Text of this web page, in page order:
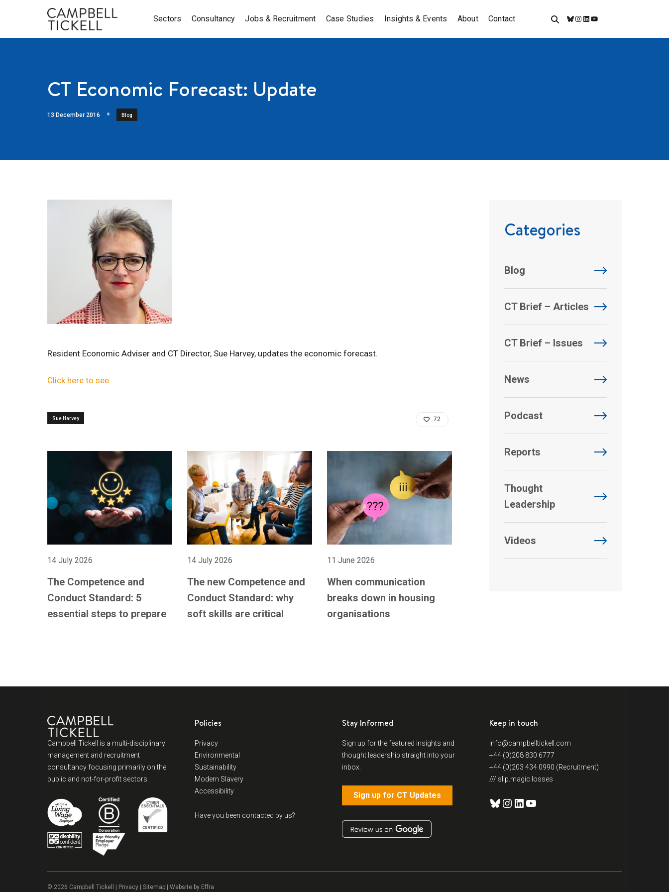
Sectors Consultancy Jobs & Recruitment Case Studies Insights & Events About Contact
Bluesky
Instagram
LinkedIn
YouTube
CT Economic Forecast: Update
13 December 2016 Blog
Resident Economic Adviser and CT Director, Sue Harvey, updates the economic forecast.
Click here to see
Sue Harvey 72
14 July 2026
The Competence and
Conduct Standard: 5
essential steps to prepare
14 July 2026
The new Competence and
Conduct Standard: why
soft skills are critical
11 June 2026
When communication
breaks down in housing
organisations
Categories
Blog
CT Brief – Articles
CT Brief – Issues
News
Podcast
Reports
Thought
Leadership
Videos
Campbell Tickell is a multi-disciplinary
management and recruitment
consultancy focusing primarily on the
public and not-for-profit sectors.
Policies
Privacy
Environmental
Sustainability
Modern Slavery
Accessibility
Have you been contacted by us?
Stay Informed
Sign up for the featured insights and
thought leadership straight into your
inbox.
Sign up for CT Updates
Keep in touch
info@campbelltickell.com
+44 (0)208 830 6777
+44 (0)203 434 0990 (Recruitment)
/// slip.magic.losses
Bluesky
Instagram
LinkedIn
YouTube
© 2026 Campbell Tickell | Privacy | Sitemap | Website by Effra